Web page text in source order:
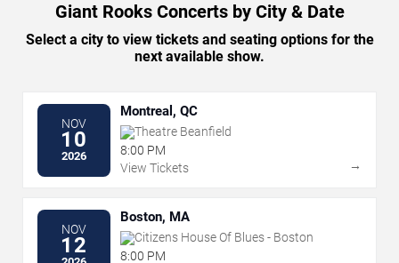
Giant Rooks Concerts by City & Date
Select a city to view tickets and seating options for the
next available show.
NOV
10
2026
Montreal, QC
Theatre Beanfield
8:00 PM
View Tickets
→
NOV
12
Boston, MA
Citizens House Of Blues - Boston
8:00 PM